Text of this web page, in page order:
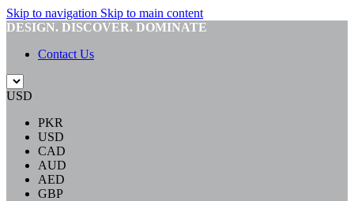
Skip to navigation Skip to main content
DESIGN. DISCOVER. DOMINATE
Contact Us
USD
PKR
USD
CAD
AUD
AED
GBP